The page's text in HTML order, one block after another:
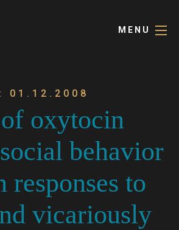
MENU
01.12.2008
oxytocin
behavior
responses to
vicariously